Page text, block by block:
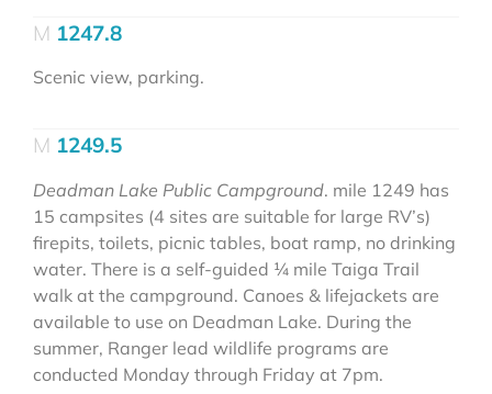
1247.8
Scenic view, parking.
1249.5
Deadman Lake Public Campground. mile 1249 has
15 campsites (4 sites are suitable for large RV’s)
firepits, toilets, picnic tables, boat ramp, no drinking
water. There is a self-guided 1⁄4 mile Taiga Trail
walk at the campground. Canoes & lifejackets are
available to use on Deadman Lake. During the
summer, Ranger lead wildlife programs are
conducted Monday through Friday at 7pm.